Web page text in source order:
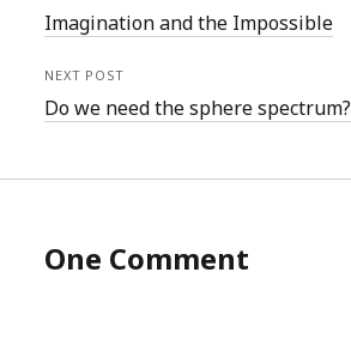
Imagination and the Impossible
NEXT POST
Do we need the sphere spectrum?
One Comment